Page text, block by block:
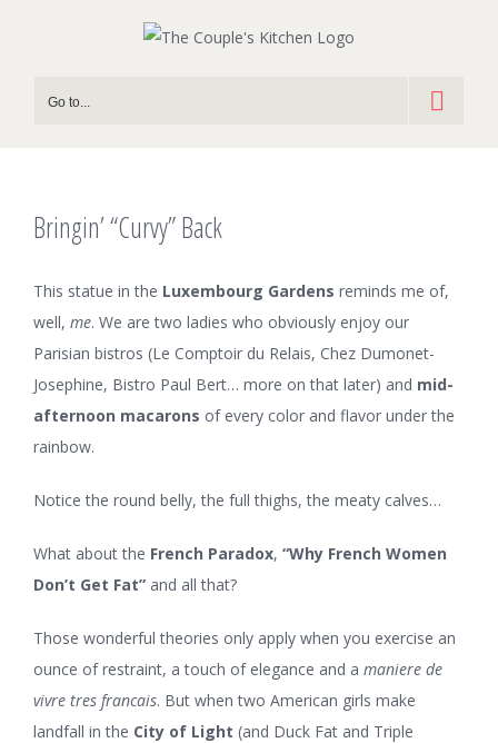
Go to...
Bringin’ “Curvy” Back
This statue in the Luxembourg Gardens reminds me of,
well, me. We are two ladies who obviously enjoy our
Parisian bistros (Le Comptoir du Relais, Chez Dumonet-
Josephine, Bistro Paul Bert… more on that later) and mid-
afternoon macarons of every color and flavor under the
rainbow.
Notice the round belly, the full thighs, the meaty calves…
What about the French Paradox, “Why French Women
Don’t Get Fat” and all that?
Those wonderful theories only apply when you exercise an
ounce of restraint, a touch of elegance and a maniere de
vivre tres francais. But when two American girls make
landfall in the City of Light (and Duck Fat and Triple